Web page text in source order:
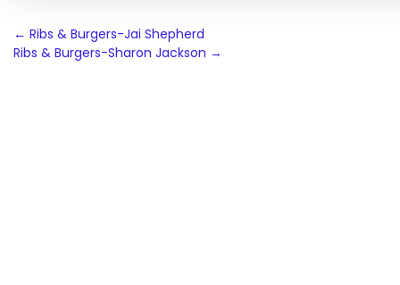
Post
navigation
← Ribs & Burgers-Jai Shepherd
Ribs & Burgers-Sharon Jackson →